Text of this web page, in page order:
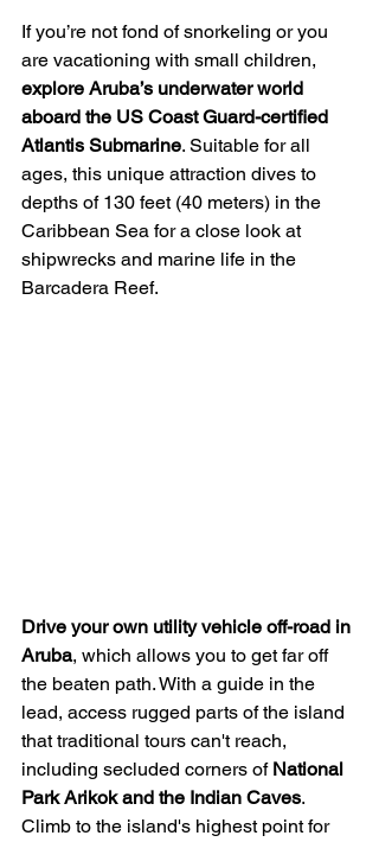
If you’re not fond of snorkeling or you
are vacationing with small children,
explore Aruba’s underwater world
aboard the US Coast Guard-certified
Atlantis Submarine. Suitable for all
ages, this unique attraction dives to
depths of 130 feet (40 meters) in the
Caribbean Sea for a close look at
shipwrecks and marine life in the
Barcadera Reef.
Drive your own utility vehicle off-road in
Aruba, which allows you to get far off
the beaten path. With a guide in the
lead, access rugged parts of the island
that traditional tours can't reach,
including secluded corners of National
Park Arikok and the Indian Caves.
Climb to the island's highest point for